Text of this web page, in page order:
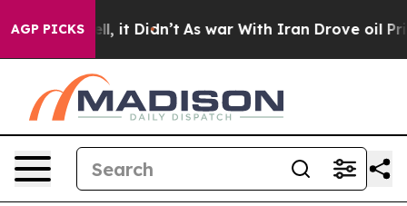
AGP PICKS
Well, it Didn’t As war With Iran Drove oil Prices